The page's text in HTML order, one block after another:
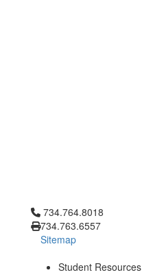
Click to call 734.764.8018
734.764.8018
734.763.6557
Sitemap
Student Resources